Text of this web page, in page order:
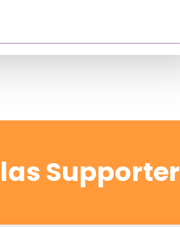
Supporter